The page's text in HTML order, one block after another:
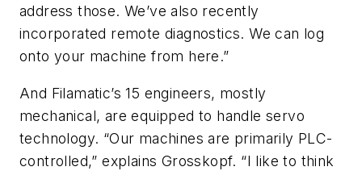
address those. We’ve also recently
incorporated remote diagnostics. We can log
onto your machine from here.”
And Filamatic’s 15 engineers, mostly
mechanical, are equipped to handle servo
technology. “Our machines are primarily PLC-
controlled,” explains Grosskopf. “I like to think